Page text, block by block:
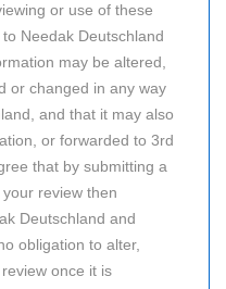
or use of these
Needak Deutschland
may be altered,
or changed in any way
and that it may also
or forwarded to 3rd
that by submitting a
review then
Deutschland and
obligation to alter,
once it is